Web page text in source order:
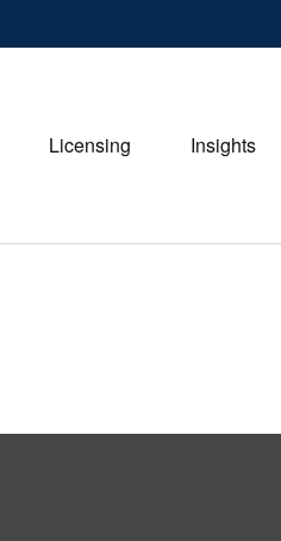
Licensing Insights